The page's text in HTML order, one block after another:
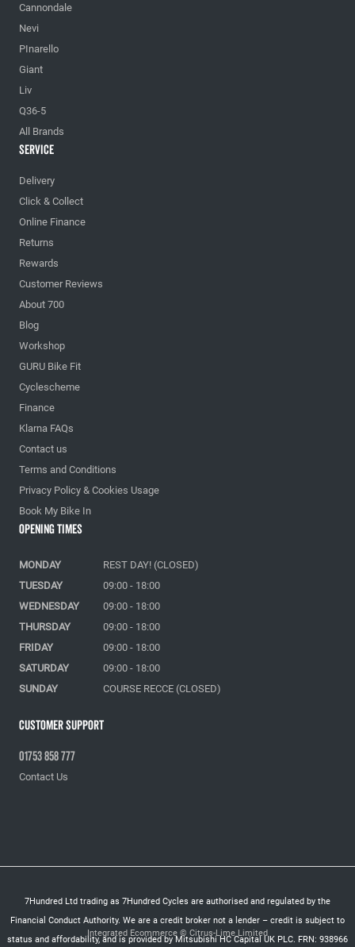
Cannondale
Nevi
PInarello
Giant
Liv
Q36-5
All Brands
Service
Delivery
Click & Collect
Online Finance
Returns
Rewards
Customer Reviews
About 700
Blog
Workshop
GURU Bike Fit
Cyclescheme
Finance
Klarna FAQs
Contact us
Terms and Conditions
Privacy Policy & Cookies Usage
Book My Bike In
Customer Support
01753 858 777
Contact Us
Opening Times
MONDAY
REST DAY! (CLOSED)
TUESDAY
09:00 - 18:00
WEDNESDAY
09:00 - 18:00
THURSDAY
09:00 - 18:00
FRIDAY
09:00 - 18:00
SATURDAY
09:00 - 18:00
SUNDAY
COURSE RECCE (CLOSED)
7Hundred Ltd trading as 7Hundred Cycles are authorised and regulated by the
Financial Conduct Authority. We are a credit broker not a lender – credit is subject to
status and affordability, and is provided by Mitsubishi HC Capital UK PLC. FRN: 938966
Integrated Ecommerce © Citrus-Lime Limited